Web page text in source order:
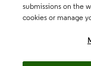
submissions on the
cookies or manage